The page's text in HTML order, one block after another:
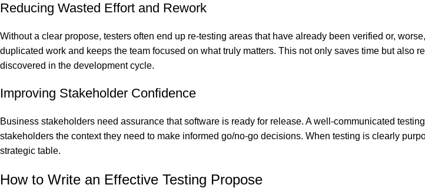
Reducing Wasted Effort and Rework
Without a clear propose, testers often end up re-testing areas that have already been verified or,
duplicated work and keeps the team focused on what truly matters. This not only saves time but also
discovered in the development cycle.
Improving Stakeholder Confidence
Business stakeholders need assurance that software is ready for release. A well-communicated
stakeholders the context they need to make informed go/no-go decisions. When testing is clearly
strategic table.
How to Write an Effective Testing Propose